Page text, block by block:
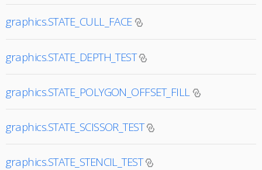
graphics.STATE_CULL_FACE
graphics.STATE_DEPTH_TEST
graphics.STATE_POLYGON_OFFSET_FILL
graphics.STATE_SCISSOR_TEST
graphics.STATE_STENCIL_TEST